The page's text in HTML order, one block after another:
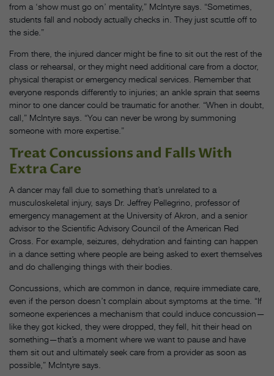
from a ‘show must go on’ mentality,” McIntyre says. “Sometimes,
students fall and nobody actually checks in. They just scuttle off to
the side.”
From there, the injured dancer might be fine to sit out the rest of the
class or rehearsal, or they might need additional care from a doctor,
physical therapist or emergency medical services. Remember that
everyone responds differently to injuries; an ankle sprain that seems
minor to one dancer could be traumatic for another. “When in doubt,
call,” McIntyre says. “You can never be wrong by summoning
someone with more expertise.”
Treat Concussions and Falls With
Extra Care
A dancer may fall due to something that’s unrelated to a
musculoskeletal injury, says Dr. Jeffrey Pellegrino, professor of
emergency management at the University of Akron, and a senior
advisor to the Scientific Advisory Council of the American Red
Cross. For example, seizures, dehydration and fainting can happen
in a dance setting where people are being asked to exert themselves
and do challenging things with their bodies.
Concussions, which are common in dance, require immediate care,
even if the person doesn’t complain about symptoms at the time. “If
someone experiences a mechanism that could induce concussion—
like they got kicked, they were dropped, they fell, hit their head on
something—that’s a moment where we want to pause and have
them sit out and ultimately seek care from a provider as soon as
possible,” McIntyre says.